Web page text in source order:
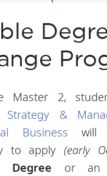
Master 2,
&
Business will
to apply (early
Degree or an